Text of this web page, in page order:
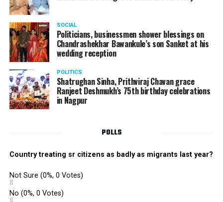
SOCIAL
Politicians, businessmen shower blessings on
Chandrashekhar Bawankule’s son Sanket at his
wedding reception
POLITICS
Shatrughan Sinha, Prithviraj Chavan grace
Ranjeet Deshmukh’s 75th birthday celebrations
in Nagpur
POLLS
Country treating sr citizens as badly as migrants last year?
Not Sure (0%, 0 Votes)
No (0%, 0 Votes)